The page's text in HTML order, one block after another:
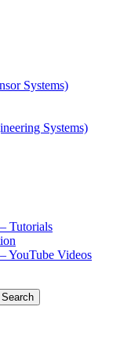
Systems)
Systems)
Tutorials
YouTube Videos
Search